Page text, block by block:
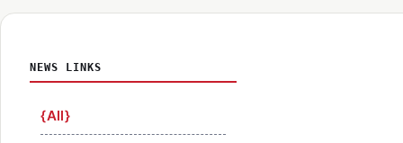
NEWS LINKS
All